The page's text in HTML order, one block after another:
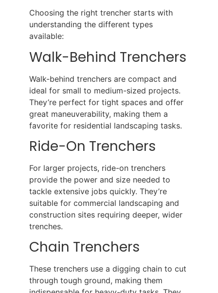
Choosing the right trencher starts with
understanding the different types
available:
Walk-Behind Trenchers
Walk-behind trenchers are compact and
ideal for small to medium-sized projects.
They’re perfect for tight spaces and offer
great maneuverability, making them a
favorite for residential landscaping tasks.
Ride-On Trenchers
For larger projects, ride-on trenchers
provide the power and size needed to
tackle extensive jobs quickly. They’re
suitable for commercial landscaping and
construction sites requiring deeper, wider
trenches.
Chain Trenchers
These trenchers use a digging chain to cut
through tough ground, making them